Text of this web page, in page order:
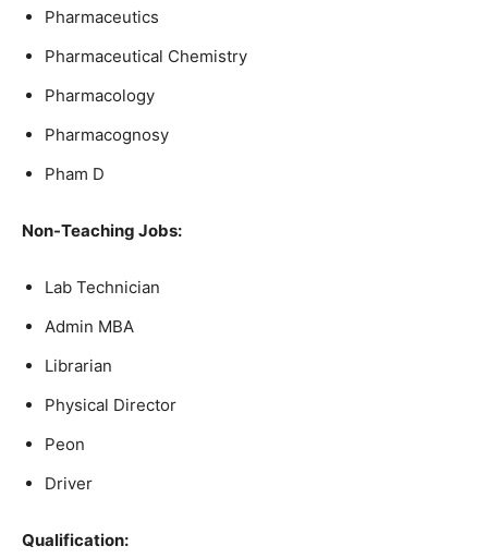
Pharmaceutics
Pharmaceutical Chemistry
Pharmacology
Pharmacognosy
Pham D
Non-Teaching Jobs:
Lab Technician
Admin MBA
Librarian
Physical Director
Peon
Driver
Qualification: